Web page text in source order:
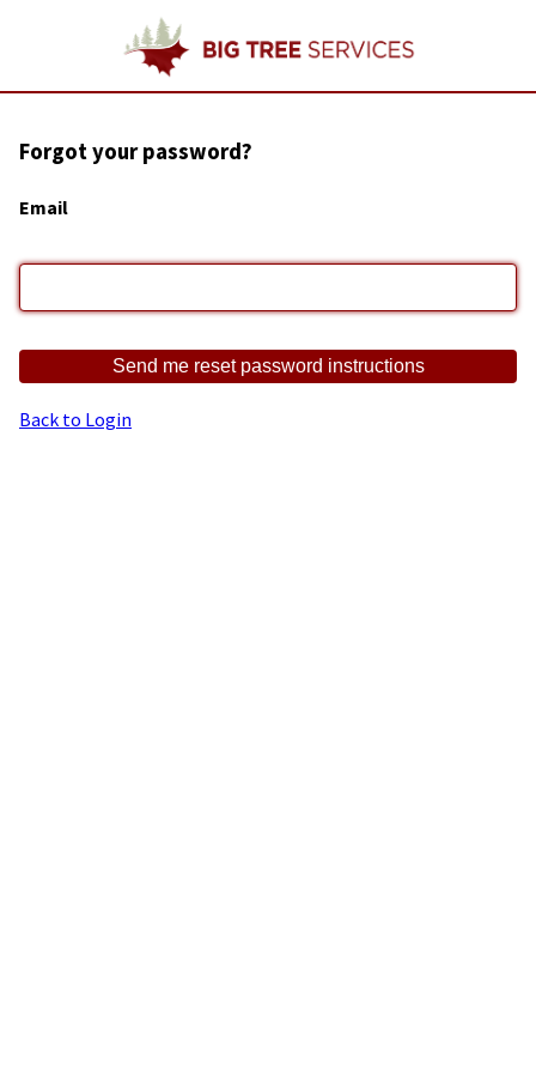
Forgot your password?
Email
Back to Login